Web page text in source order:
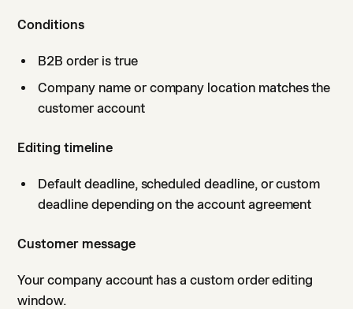
Conditions
B2B order is true
Company name or company location matches the
customer account
Editing timeline
Default deadline, scheduled deadline, or custom
deadline depending on the account agreement
Customer message
Your company account has a custom order editing
window.